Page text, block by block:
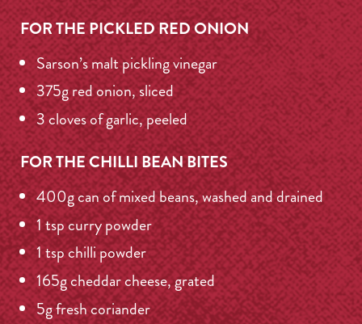
FOR THE PICKLED RED ONION
Sarson’s malt pickling vinegar
375g red onion, sliced
3 cloves of garlic, peeled
FOR THE CHILLI BEAN BITES
400g can of mixed beans, washed and drained
1 tsp curry powder
1 tsp chilli powder
165g cheddar cheese, grated
5g fresh coriander